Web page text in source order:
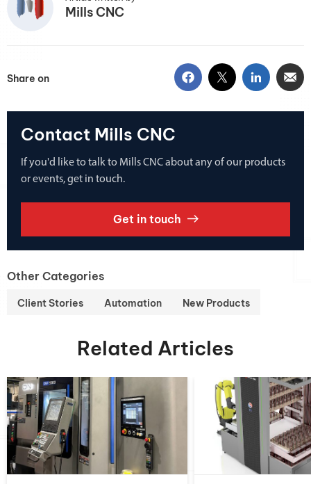
Mills CNC
Share on
Contact Mills CNC
If you'd like to talk to Mills CNC about any of our products
or events, get in touch.
Get in touch
Other Categories
Client Stories Automation New Products
Related Articles